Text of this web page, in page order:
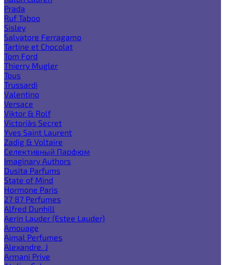
Prada
Ruf Taboo
Sisley
Salvatore Ferragamo
Tartine et Chocolat
Tom Ford
Thierry Mugler
Tous
Trussardi
Valentino
Versace
Viktor & Rolf
Victoria`s Secret
Yves Saint Laurent
Zadig & Voltaire
Селективный Парфюм
Imaginary Authors
Dusita Parfums
State of Mind
Hormone Paris
27 87 Perfumes
Alfred Dunhill
Aerin Lauder (Estee Lauder)
Amouage
Ajmal Perfumes
Alexandre. J
Armani Prive